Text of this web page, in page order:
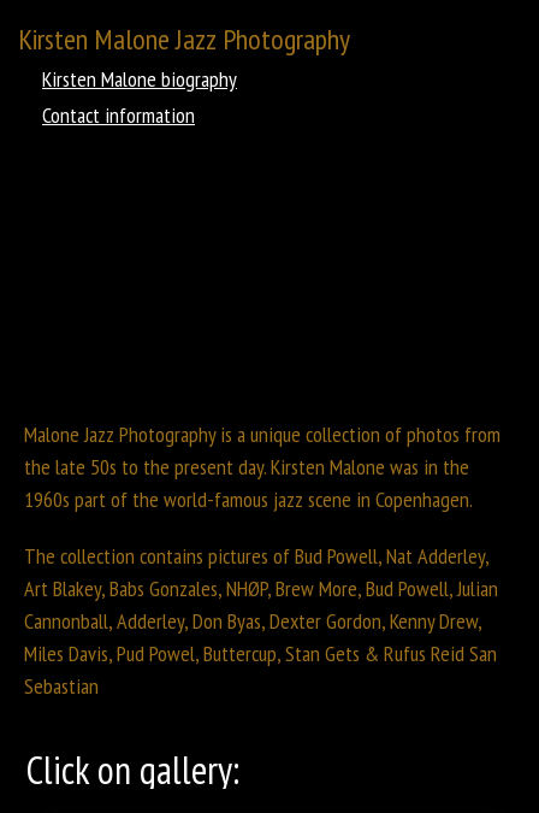
Kirsten Malone Jazz Photography
Kirsten Malone biography
Contact information
Malone Jazz Photography is a unique collection of photos from
the late 50s to the present day. Kirsten Malone was in the
1960s part of the world-famous jazz scene in Copenhagen.
The collection contains pictures of Bud Powell, Nat Adderley,
Art Blakey, Babs Gonzales, NHØP, Brew More, Bud Powell, Julian
Cannonball, Adderley, Don Byas, Dexter Gordon, Kenny Drew,
Miles Davis, Pud Powel, Buttercup, Stan Gets & Rufus Reid San
Sebastian
Click on gallery: